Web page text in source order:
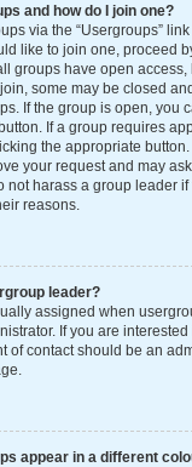
and how do I join one?
via the “Usergroups”
like to join one, proceed
groups have open access,
some may be closed
If the group is open, you
If a group requires
the appropriate
your request and may
not harass a group leader
reasons.
leader?
assigned when
If you are
of contact should be an
appear in a different